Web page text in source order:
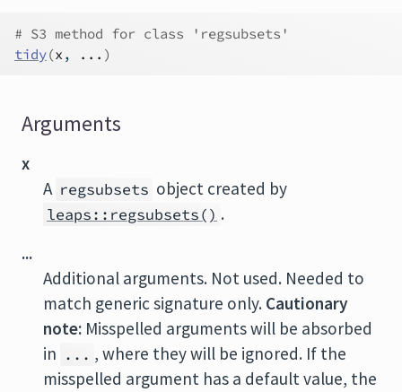
# S3 method for class 'regsubsets'
tidy(x , ... )
Arguments
x
A regsubsets object created by
leaps::regsubsets() .
...
Additional arguments. Not used. Needed to
match generic signature only. Cautionary
note: Misspelled arguments will be absorbed
in ... , where they will be ignored. If the
misspelled argument has a default value, the